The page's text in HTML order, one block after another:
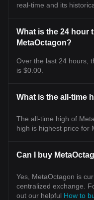
real-time and its
What is the 24 hour
MetaOctagon?
Over the last 24 hours,
is $0.00.
What is the all-time
The all-time high of
high is highest price for
Can I buy
Yes, MetaOctagon is
centralized exchange.
out our helpful How to